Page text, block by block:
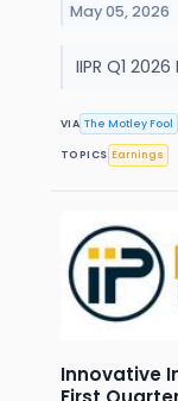
May 05, 2026
IIPR Q1
VIA The Motley Fool
TOPICS Earnings
Innovative